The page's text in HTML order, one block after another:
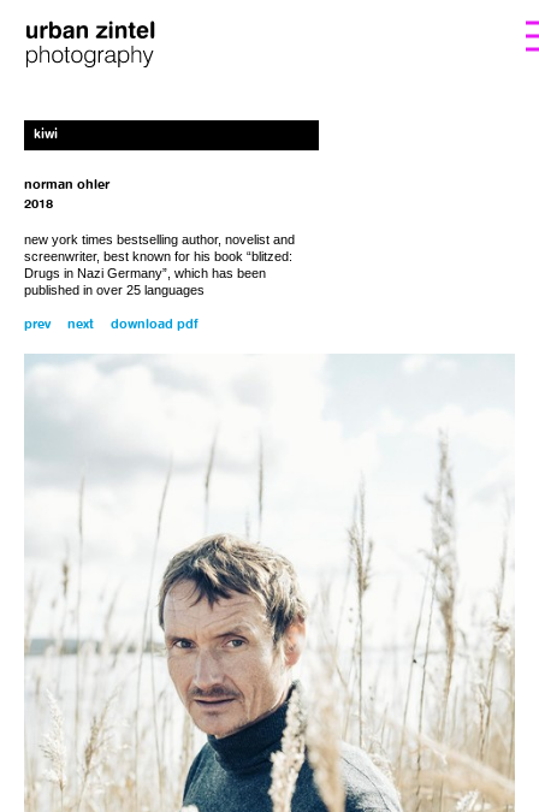
kiwi
norman ohler
2018
new york times bestselling author, novelist and
screenwriter, best known for his book “blitzed:
Drugs in Nazi Germany” , which has been
published in over 25 languages
prev next download pdf
If you’d like to order a copy for (25€)including shipping costs, please fill out the
form. I’ll get back to you with the instructions
for payment.